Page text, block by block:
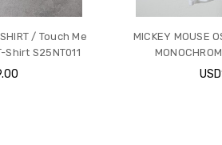
/ Touch Me
S25NT011
MICKEY MOUSE